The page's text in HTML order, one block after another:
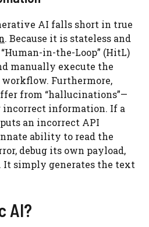
AI falls short in true
. Because it is stateless and
in-the-Loop” (HitL)
manually execute the
workflow. Furthermore,
from “hallucinations”—
information. If a
an incorrect API
ability to read the
debug its own payload,
It simply generates the text
AI?